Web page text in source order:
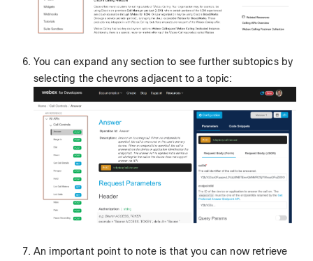
You can expand any section to see further subtopics by
selecting the chevrons adjacent to a topic:
An important point to note is that you can now retrieve